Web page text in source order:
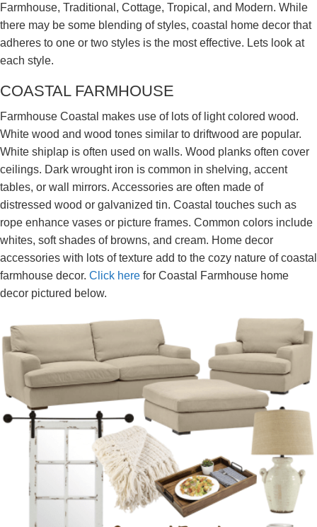
Farmhouse, Traditional, Cottage, Tropical, and Modern. While
there may be some blending of styles, coastal home decor that
adheres to one or two styles is the most effective. Lets look at
each style.
COASTAL FARMHOUSE
Farmhouse Coastal makes use of lots of light colored wood.
White wood and wood tones similar to driftwood are popular.
White shiplap is often used on walls. Wood planks often cover
ceilings. Dark wrought iron is common in shelving, accent
tables, or wall mirrors. Accessories are often made of
distressed wood or galvanized tin. Coastal touches such as
rope enhance vases or picture frames. Common colors include
whites, soft shades of browns, and cream. Home decor
accessories with lots of texture add to the cozy nature of coastal
farmhouse decor. Click here for Coastal Farmhouse home
decor pictured below.